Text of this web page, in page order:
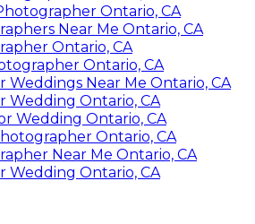
Ontario, CA
Near Me Ontario, CA
Ontario, CA
Ontario, CA
Weddings Near Me Ontario, CA
Wedding Ontario, CA
Wedding Ontario, CA
Ontario, CA
Near Me Ontario, CA
Wedding Ontario, CA